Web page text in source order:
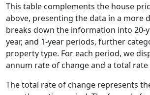
This table complements the house
above, presenting the data in a more
breaks down the information into 20-
year, and 1-year periods, further
property type. For each period, we
annum rate of change and a total rate
The total rate of change represents